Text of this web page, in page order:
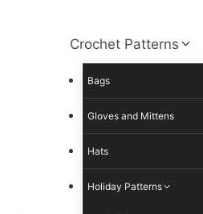
Crochet Patterns
Bags
Gloves and Mittens
Hats
Holiday Patterns